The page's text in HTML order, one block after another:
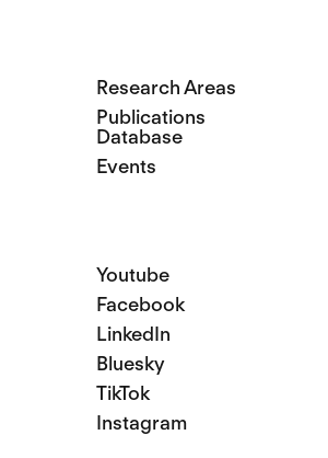
Research Areas
Publications
Database
Events
Youtube
Facebook
LinkedIn
Bluesky
TikTok
Instagram